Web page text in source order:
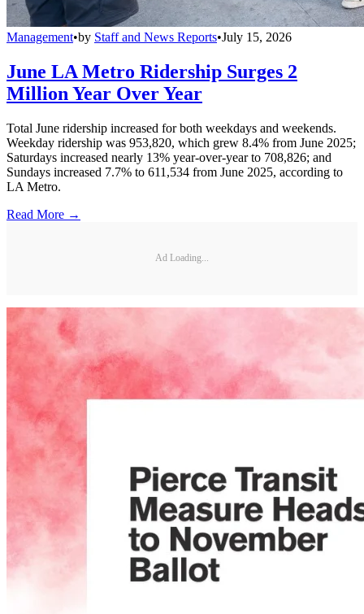
Management•by Staff and News Reports•July 15, 2026
June LA Metro Ridership Surges 2
Million Year Over Year
Total June ridership increased for both weekdays and weekends.
Weekday ridership was 953,820, which grew 8.4% from June 2025;
Saturdays increased nearly 13% year-over-year to 708,826; and
Sundays increased 7.7% to 611,534 from June 2025, according to
LA Metro.
Read More →
Ad Loading...